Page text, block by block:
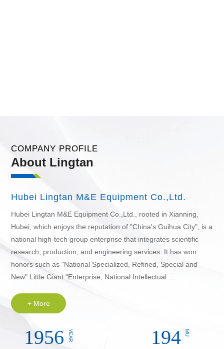
COMPANY PROFILE
About Lingtan
Hubei Lingtan M&E Equipment Co.,Ltd.
Hubei Lingtan M&E Equipment Co.,Ltd.
, rooted in Xianning,
Hubei, which enjoys the reputation of "China's Guihua City", is a
national high-tech group enterprise that integrates scientific
research, production, and engineering services. It has won
honors such as "National Specialized, Refined, Special and
New" Little Giant "Enterprise, National Intellectual ...
+ More
2014 YEAR 200 MU